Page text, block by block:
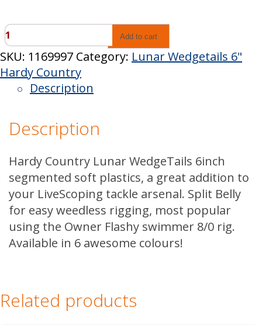
Lunar
WedgeTails
6"
3pce
quantity
Add to cart
SKU: 1169997 Category: Lunar Wedgetails 6"
Hardy Country
Description
Description
Hardy Country Lunar WedgeTails 6inch
segmented soft plastics, a great addition to
your LiveScoping tackle arsenal. Split Belly
for easy weedless rigging, most popular
using the Owner Flashy swimmer 8/0 rig.
Available in 6 awesome colours!
Related products